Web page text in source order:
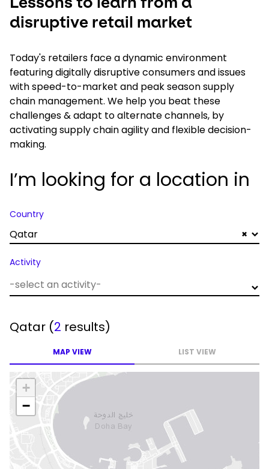
disruptive retail market
Today's retailers face a dynamic environment
featuring digitally disruptive consumers and issues
with speed-to-market and peak season supply
chain management. We help you beat these
challenges & adapt to alternate channels, by
activating supply chain agility and flexible decision-
making.
I’m looking for a location in
Country
×
Qatar
Activity
Qatar (2 results)
MAP VIEW LIST VIEW
+
−